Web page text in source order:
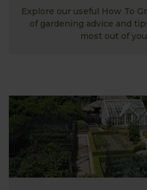
Explore our useful How To
of gardening advice and
most out of